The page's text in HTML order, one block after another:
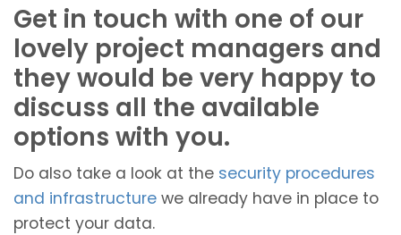
Get in touch with one of our
lovely project managers and
they would be very happy to
discuss all the available
options with you.
Do also take a look at the security procedures
and infrastructure we already have in place to
protect your data.